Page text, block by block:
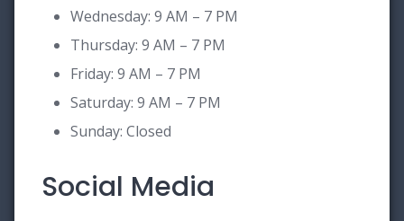
Wednesday: 9 AM – 7 PM
Thursday: 9 AM – 7 PM
Friday: 9 AM – 7 PM
Saturday: 9 AM – 7 PM
Sunday: Closed
Social Media